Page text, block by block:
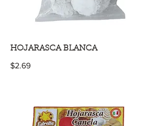
HOJARASCA BLANCA
$2.69